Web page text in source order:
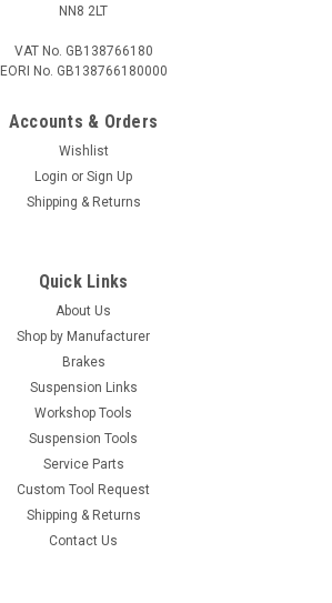
NN8 2LT
VAT No. GB138766180
EORI No. GB138766180000
Accounts & Orders
Wishlist
Login or Sign Up
Shipping & Returns
Quick Links
About Us
Shop by Manufacturer
Brakes
Suspension Links
Workshop Tools
Suspension Tools
Service Parts
Custom Tool Request
Shipping & Returns
Contact Us